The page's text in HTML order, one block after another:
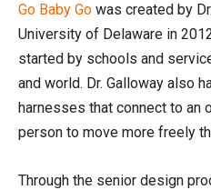
Go Baby Go was created by
University of Delaware in
started by schools and
and world. Dr. Galloway also
harnesses that connect to an
person to move more freely
Through the senior design